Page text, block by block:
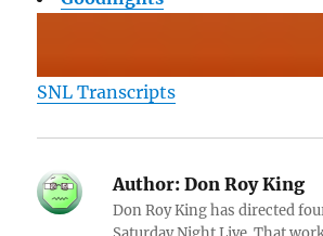
SNL Transcripts
Author: Don Roy King
Don Roy King has directed